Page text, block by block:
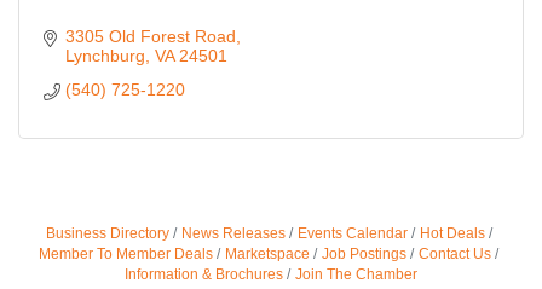
3305 Old Forest Road
Lynchburg VA 24501
(540) 725-1220
Business Directory News Releases Events Calendar
Hot Deals
Member To Member Deals
Marketspace Job Postings
Contact Us
Information & Brochures
Join The Chamber